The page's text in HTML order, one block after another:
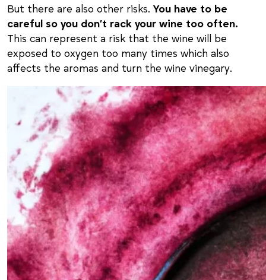
But there are also other risks. You have to be
careful so you don’t rack your wine too often.
This can represent a risk that the wine will be
exposed to oxygen too many times which also
affects the aromas and turn the wine vinegary.